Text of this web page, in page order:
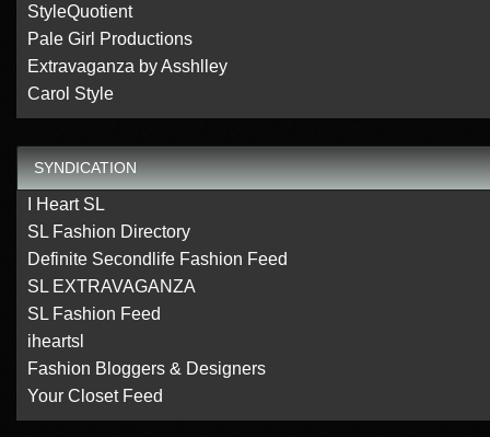
StyleQuotient
Pale Girl Productions
Extravaganza by Asshlley
Carol Style
SYNDICATION
I Heart SL
SL Fashion Directory
Definite Secondlife Fashion Feed
SL EXTRAVAGANZA
SL Fashion Feed
iheartsl
Fashion Bloggers & Designers
Your Closet Feed